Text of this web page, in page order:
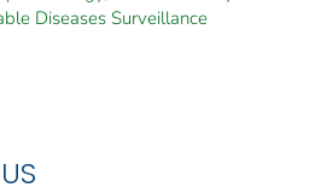
Diseases Surveillance